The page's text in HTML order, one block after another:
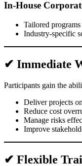
In-House
Tailored
Industry-specific
✔ Immediate
Participants gain the
Deliver projects
Reduce cost
Manage risks
Improve
✔ Flexible